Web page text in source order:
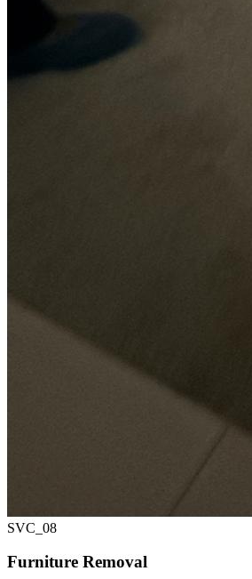
SVC_ 08
Furniture Removal